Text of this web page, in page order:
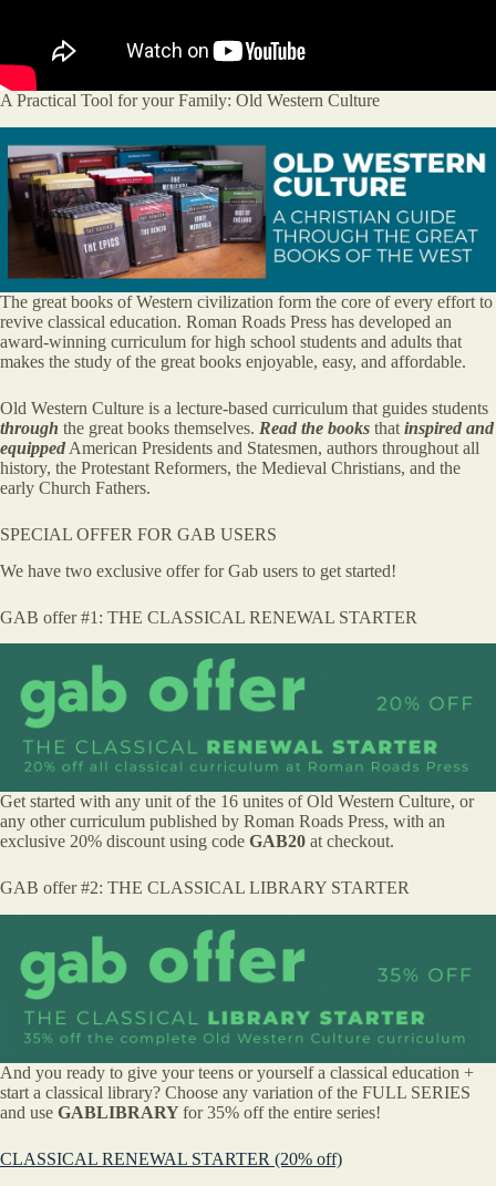
A Practical Tool for your Family: Old Western Culture
The great books of Western civilization form the core of every effort to
revive classical education. Roman Roads Press has developed an
award-winning curriculum for high school students and adults that
makes the study of the great books enjoyable, easy, and affordable.
Old Western Culture is a lecture-based curriculum that guides students
through the great books themselves. Read the books that inspired and
equipped American Presidents and Statesmen, authors throughout all
history, the Protestant Reformers, the Medieval Christians, and the
early Church Fathers.
SPECIAL OFFER FOR GAB USERS
We have two exclusive offer for Gab users to get started!
GAB offer #1: THE CLASSICAL RENEWAL STARTER
Get started with any unit of the 16 unites of Old Western Culture, or
any other curriculum published by Roman Roads Press, with an
exclusive 20% discount using code GAB20 at checkout.
GAB offer #2: THE CLASSICAL LIBRARY STARTER
And you ready to give your teens or yourself a classical education +
start a classical library? Choose any variation of the FULL SERIES
and use GABLIBRARYfor 35% off the entire series!
CLASSICAL RENEWAL STARTER (20% off)